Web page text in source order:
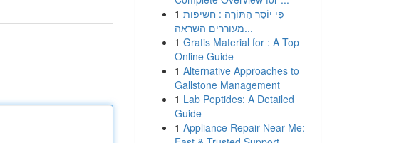
1 פִּי יוֹסֵר הַתּוֹרָה : חשיפות
מעוררים השראה...
1 Gratis Material for : A Top
Online Guide
1 Alternative Approaches to
Gallstone Management
1 Lab Peptides: A Detailed
Guide
1 Appliance Repair Near Me: